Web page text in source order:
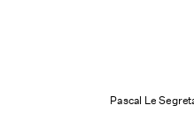
Pascal Le